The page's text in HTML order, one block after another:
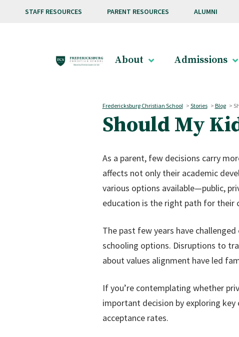
STAFF RESOURCES PARENT RESOURCES ALUMNI
About Admissions
Fredericksburg Christian School > Stories > Blog >
Should My
As a parent, few decisions carry
affects not only their academic
various options available—public,
education is the right path for their
The past few years have
schooling options. Disruptions to
about values alignment have led
If you’re contemplating whether
important decision by exploring
acceptance rates.